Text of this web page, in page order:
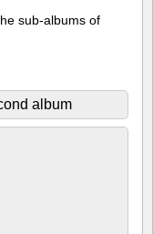
sub-albums of
album